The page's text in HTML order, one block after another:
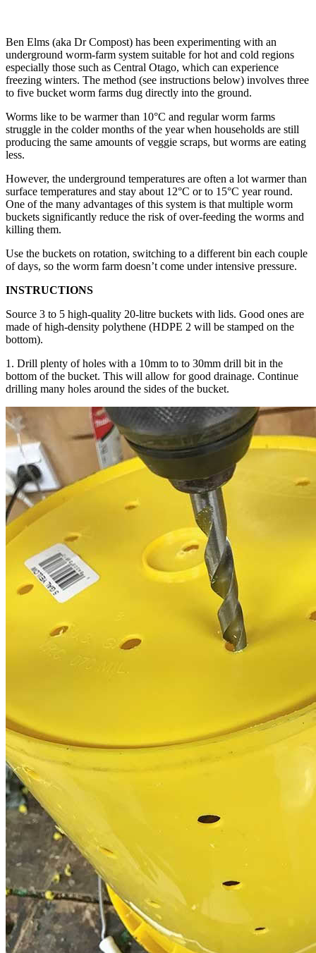
Ben Elms (aka Dr Compost) has been experimenting with an
underground worm-farm system suitable for hot and cold regions
especially those such as Central Otago, which can experience
freezing winters. The method (see instructions below) involves three
to five bucket worm farms dug directly into the ground.
Worms like to be warmer than 10°C and regular worm farms
struggle in the colder months of the year when households are still
producing the same amounts of veggie scraps, but worms are eating
less.
However, the underground temperatures are often a lot warmer than
surface temperatures and stay about 12°C or to 15°C year round.
One of the many advantages of this system is that multiple worm
buckets significantly reduce the risk of over-feeding the worms and
killing them.
Use the buckets on rotation, switching to a different bin each couple
of days, so the worm farm doesn’t come under intensive pressure.
INSTRUCTIONS
Source 3 to 5 high-quality 20-litre buckets with lids. Good ones are
made of high-density polythene (HDPE 2 will be stamped on the
bottom).
1. Drill plenty of holes with a 10mm to to 30mm drill bit in the
bottom of the bucket. This will allow for good drainage. Continue
drilling many holes around the sides of the bucket.